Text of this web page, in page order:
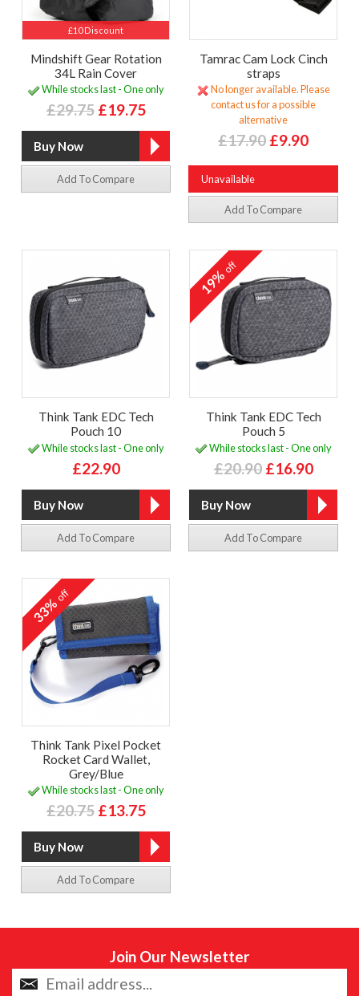
£10 Discount
Mindshift Gear Rotation
34L Rain Cover
While stocks last - One only
£29.75 £19.75
Add To Compare
Tamrac Cam Lock Cinch
straps
No longer available. Please
contact us for a possible
alternative
£17.90 £9.90
Unavailable
Add To Compare
Think Tank EDC Tech
Pouch 10
While stocks last - One only
£22.90
Add To Compare
19%off
Think Tank EDC Tech
Pouch 5
While stocks last - One only
£20.90 £16.90
Add To Compare
33%off
Think Tank Pixel Pocket
Rocket Card Wallet,
Grey/Blue
While stocks last - One only
£20.75 £13.75
Add To Compare
Join Our Newsletter